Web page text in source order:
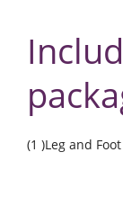
(1 )Leg and